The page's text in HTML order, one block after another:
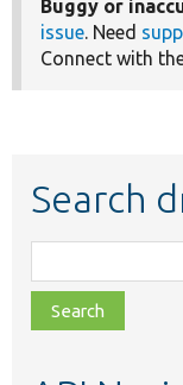
Buggy or
issue. Need
Connect with
Search
class,
file,
topic,